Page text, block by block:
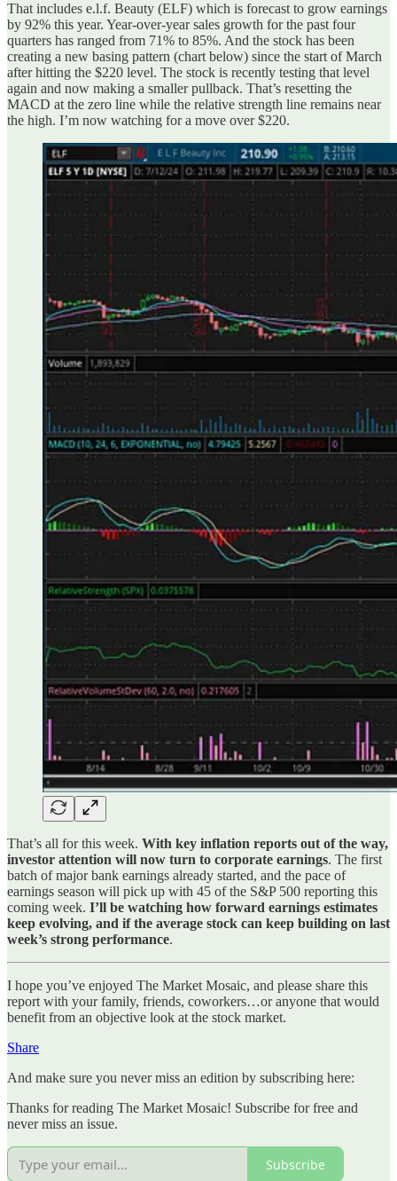
That includes e.l.f. Beauty (ELF) which is forecast to grow earnings
by 92% this year. Year-over-year sales growth for the past four
quarters has ranged from 71% to 85%. And the stock has been
creating a new basing pattern (chart below) since the start of March
after hitting the $220 level. The stock is recently testing that level
again and now making a smaller pullback. That’s resetting the
MACD at the zero line while the relative strength line remains near
the high. I’m now watching for a move over $220.
That’s all for this week. With key inflation reports out of the way,
investor attention will now turn to corporate earnings. The first
batch of major bank earnings already started, and the pace of
earnings season will pick up with 45 of the S&P 500 reporting this
coming week. I’ll be watching how forward earnings estimates
keep evolving, and if the average stock can keep building on last
week’s strong performance.
I hope you’ve enjoyed The Market Mosaic, and please share this
report with your family, friends, coworkers…or anyone that would
benefit from an objective look at the stock market.
Share
And make sure you never miss an edition by subscribing here:
Thanks for reading The Market Mosaic! Subscribe for free and
never miss an issue.
Subscribe